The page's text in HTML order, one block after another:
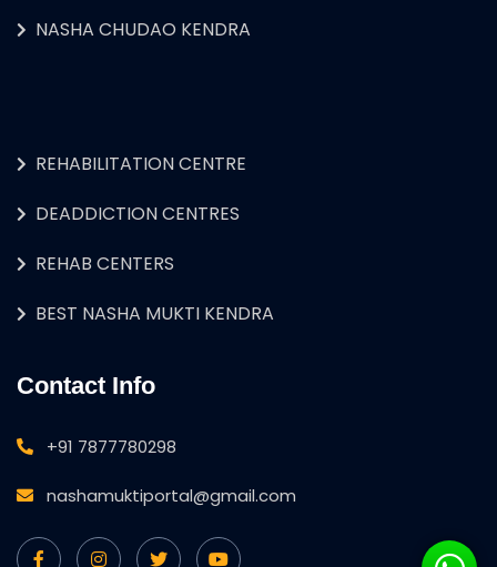
NASHA CHUDAO KENDRA
REHABILITATION CENTRE
DEADDICTION CENTRES
REHAB CENTERS
BEST NASHA MUKTI KENDRA
Contact Info
+91 7877780298
nashamuktiportal@gmail.com